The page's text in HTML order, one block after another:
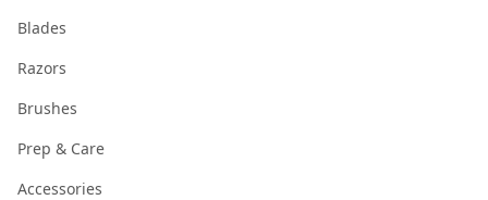
Blades
Razors
Brushes
Prep & Care
Accessories